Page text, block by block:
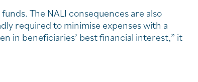
The NALI consequences are also
required to minimise expenses with a
in beneficiaries’ best financial interest,” it